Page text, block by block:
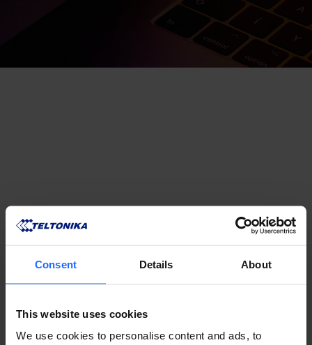
Consent Details About
This website uses cookies
We use cookies to personalise content and ads, to